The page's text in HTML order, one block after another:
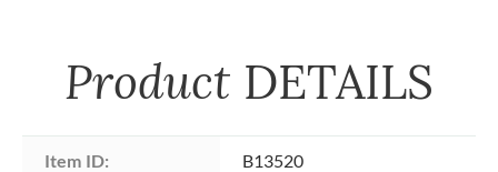
Product DETAILS
Item ID: B13520